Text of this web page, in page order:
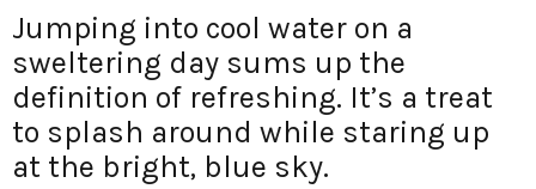
Jumping into cool water on a
sweltering day sums up the
definition of refreshing. It’s a treat
to splash around while staring up
at the bright, blue sky.